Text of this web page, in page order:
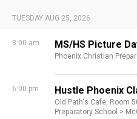
TUESDAY AUG 25, 2026
8:00 am MS/HS Picture
Phoenix Christian
6:00 pm Hustle Phoenix
Old Path's Cafe, Room
Preparatory School >